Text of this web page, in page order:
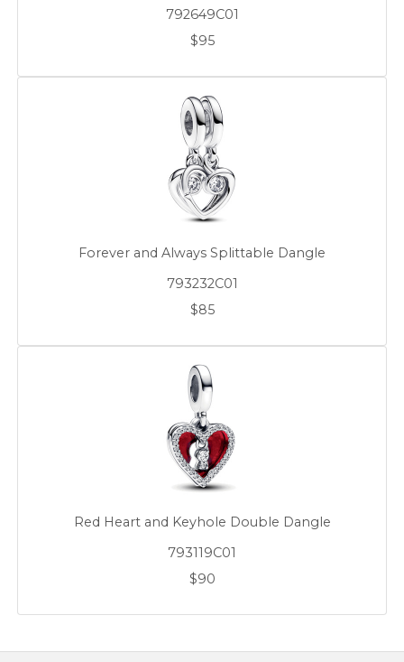
792649C01
$95
Forever and Always Splittable Dangle
793232C01
$85
Red Heart and Keyhole Double Dangle
793119C01
$90